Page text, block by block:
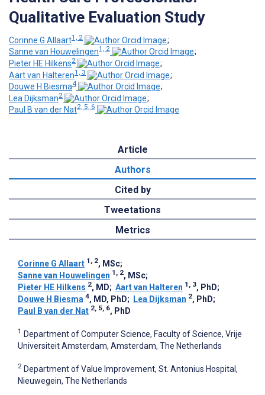
Qualitative Evaluation Study
Corinne G Allaart1, 2
;
Sanne van Houwelingen1, 2
;
Pieter HE Hilkens2
;
Aart van Halteren1, 3
;
Douwe H Biesma4
;
Lea Dijksman2
;
Paul B van der Nat2, 5, 6
Article
Authors
Cited by
Tweetations
Metrics
Corinne G Allaart 1, 2, MSc;
Sanne van Houwelingen 1, 2, MSc;
Pieter HE Hilkens 2, MD; Aart van Halteren 1, 3, PhD;
Douwe H Biesma 4, MD, PhD; Lea Dijksman 2, PhD;
Paul B van der Nat 2, 5, 6, PhD
1 Department of Computer Science, Faculty of Science, Vrije
Universiteit Amsterdam, Amsterdam, The Netherlands
2 Department of Value Improvement, St. Antonius Hospital,
Nieuwegein, The Netherlands